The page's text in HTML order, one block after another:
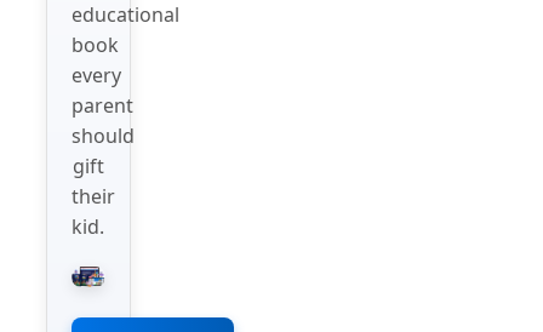
educational
book
every
parent
should
gift
their
kid.